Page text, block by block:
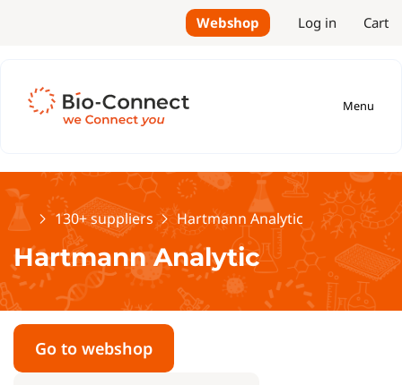
Webshop Log in Cart
Menu
Home130+ suppliers Hartmann Analytic
Hartmann Analytic
Go to webshop